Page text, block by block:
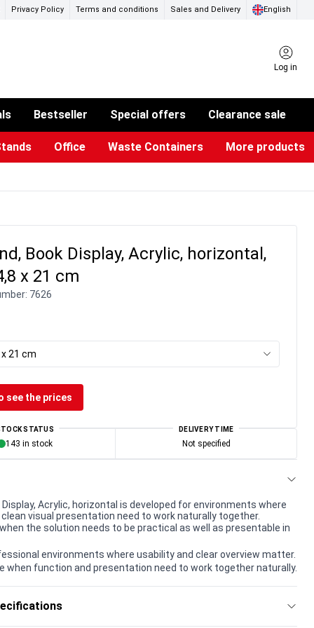
Privacy Policy Terms and conditions Sales and Delivery English
Log in
Bestseller Special offers Clearance sale
Office Waste Containers More products
Book Display, Acrylic, horizontal,
x 21 cm
7626
21 cm
see the prices
STATUS
143 in stock
DELIVERY TIME
Not specified
Display, Acrylic, horizontal is developed for environments where
visual presentation need to work naturally together.
the solution needs to be practical as well as presentable in
environments where usability and clear overview matter.
when function and presentation need to work together naturally.